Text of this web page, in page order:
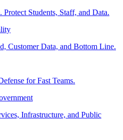
Protect Students, Staff, and Data.
Customer Data, and Bottom Line.
for Fast Teams.
Infrastructure, and Public